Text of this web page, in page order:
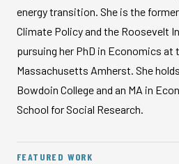
energy transition. She is the
Climate Policy and the Roosevelt
pursuing her PhD in Economics at
Massachusetts Amherst. She
Bowdoin College and an MA in
School for Social Research.
FEATURED WORK